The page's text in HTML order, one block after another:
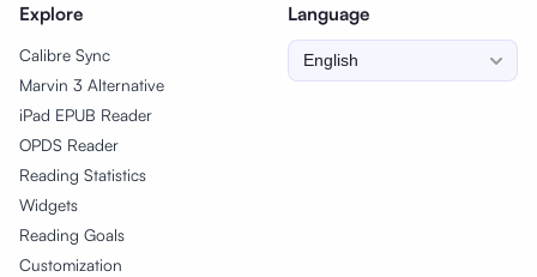
Explore
Calibre Sync
Marvin 3 Alternative
iPad EPUB Reader
OPDS Reader
Reading Statistics
Widgets
Reading Goals
Customization
Language